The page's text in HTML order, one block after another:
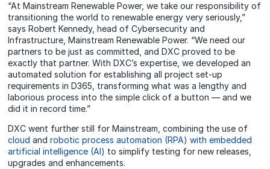
“At Mainstream Renewable Power, we take our responsibility of
transitioning the world to renewable energy very seriously,”
says Robert Kennedy, head of Cybersecurity and
Infrastructure, Mainstream Renewable Power. “We need our
partners to be just as committed, and DXC proved to be
exactly that partner. With DXC’s expertise, we developed an
automated solution for establishing all project set-up
requirements in D365, transforming what was a lengthy and
laborious process into the simple click of a button — and we
did it in record time.”
DXC went further still for Mainstream, combining the use of
cloud androbotic process automation (RPA) with embedded
artificial intelligence (AI) to simplify testing for new releases,
upgrades and enhancements.